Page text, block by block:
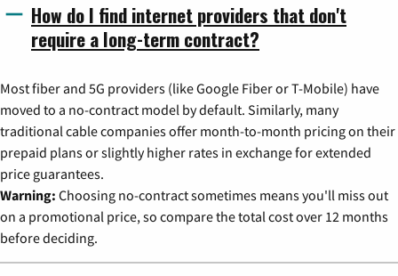
How do I find internet providers that don't
require a long-term contract?
Most fiber and 5G providers (like Google Fiber or T-Mobile) have
moved to a no-contract model by default. Similarly, many
traditional cable companies offer month-to-month pricing on their
prepaid plans or slightly higher rates in exchange for extended
price guarantees.
Warning: Choosing no-contract sometimes means you'll miss out
on a promotional price, so compare the total cost over 12 months
before deciding.